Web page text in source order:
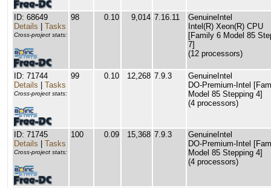
ID: 68649
Details
Tasks
Cross-project stats:
98 0.10 9,014 7.16.11
GenuineIntel
Intel(R) Xeon(R) CPU
[Family 6 Model 85
7]
(12 processors)
ID: 71744
Details
Tasks
Cross-project stats:
99 0.10 12,268 7.9.3
GenuineIntel
DO-Premium-Intel
Model 85 Stepping 4]
(4 processors)
ID: 71745
Details
Tasks
Cross-project stats:
100 0.09 15,368 7.9.3
GenuineIntel
DO-Premium-Intel
Model 85 Stepping 4]
(4 processors)